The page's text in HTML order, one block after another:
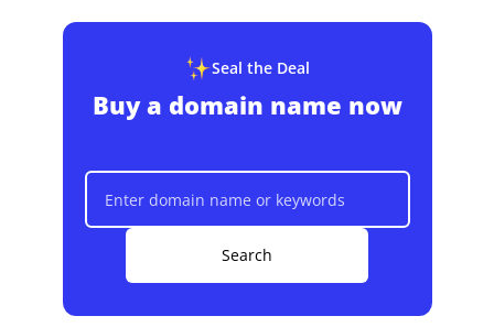
Seal the Deal
Buy a domain name now
Search